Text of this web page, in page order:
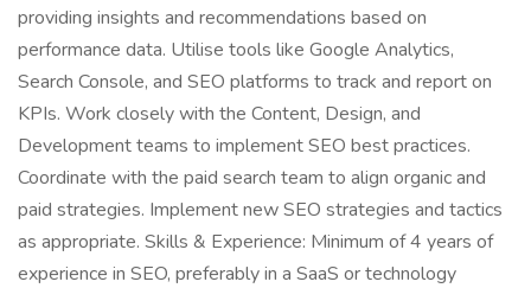
providing insights and recommendations based on
performance data. Utilise tools like Google Analytics,
Search Console, and SEO platforms to track and report on
KPIs. Work closely with the Content, Design, and
Development teams to implement SEO best practices.
Coordinate with the paid search team to align organic and
paid strategies. Implement new SEO strategies and tactics
as appropriate. Skills & Experience: Minimum of 4 years of
experience in SEO, preferably in a SaaS or technology